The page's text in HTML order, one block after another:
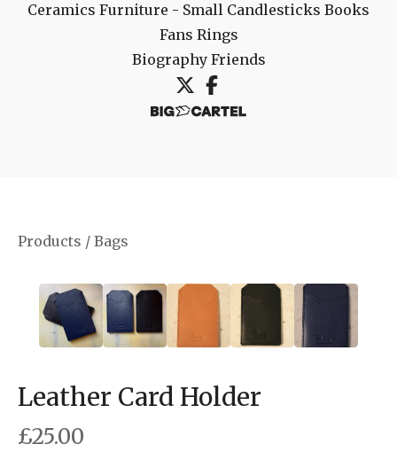
Ceramics Furniture - Small Candlesticks Books
Fans Rings
Biography Friends
Products / Bags
Leather Card Holder
£25.00